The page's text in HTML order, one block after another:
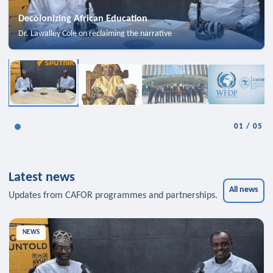
Decolonizing African Education
Dr. Lawalley Cole on reclaiming the narrative
01 /05
Latest news
Updates from CAFOR programmes and partnerships.
All news
NEWS